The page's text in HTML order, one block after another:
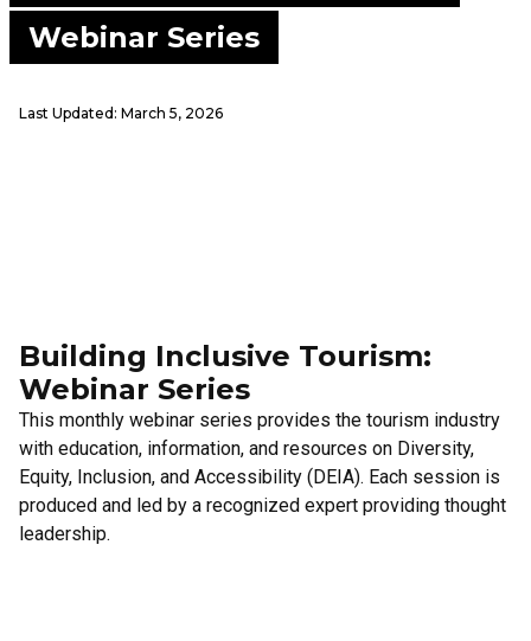
Webinar Series
Last Updated: March 5, 2026
Building Inclusive Tourism:
Webinar Series
This monthly webinar series provides the tourism industry
with education, information, and resources on Diversity,
Equity, Inclusion, and Accessibility (DEIA). Each session is
produced and led by a recognized expert providing thought
leadership.